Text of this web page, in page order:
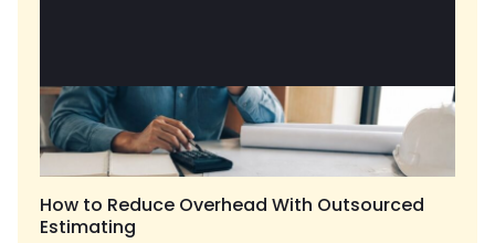
How to Reduce Overhead With Outsourced
Estimating